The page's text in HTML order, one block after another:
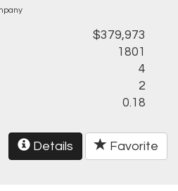
$379,973
1801
4
2
0.18
Details Favorite